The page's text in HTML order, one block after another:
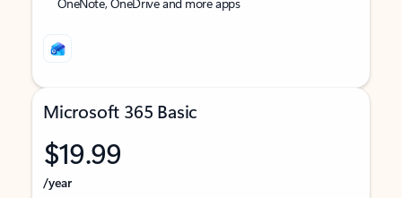
Microsoft 365 Basic
$19.99
/year